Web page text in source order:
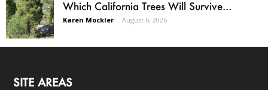
Which California Trees Will Survive...
Karen Mockler - August 6, 2026
SITE AREAS